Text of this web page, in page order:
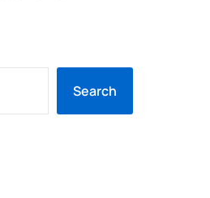
Search